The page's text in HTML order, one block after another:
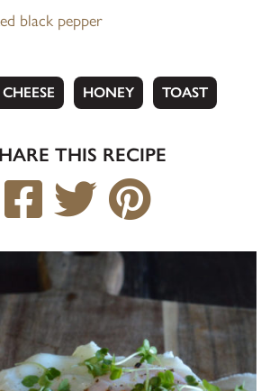
black pepper
HONEY TOAST
THIS RECIPE